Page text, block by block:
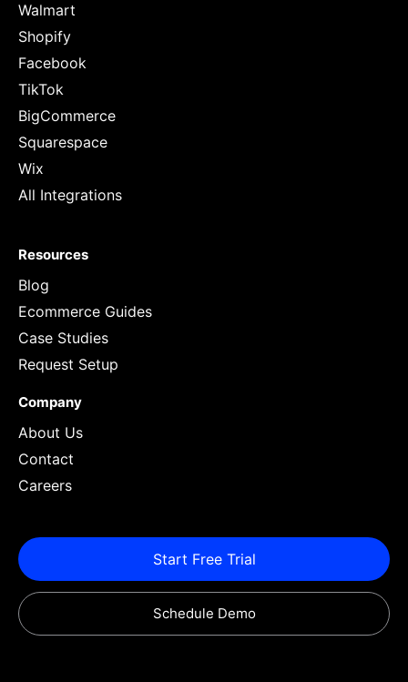
Walmart
Shopify
Facebook
TikTok
BigCommerce
Squarespace
Wix
All Integrations
Resources
Blog
Ecommerce Guides
Case Studies
Request Setup
Company
About Us
Contact
Careers
Start Free Trial
Schedule Demo